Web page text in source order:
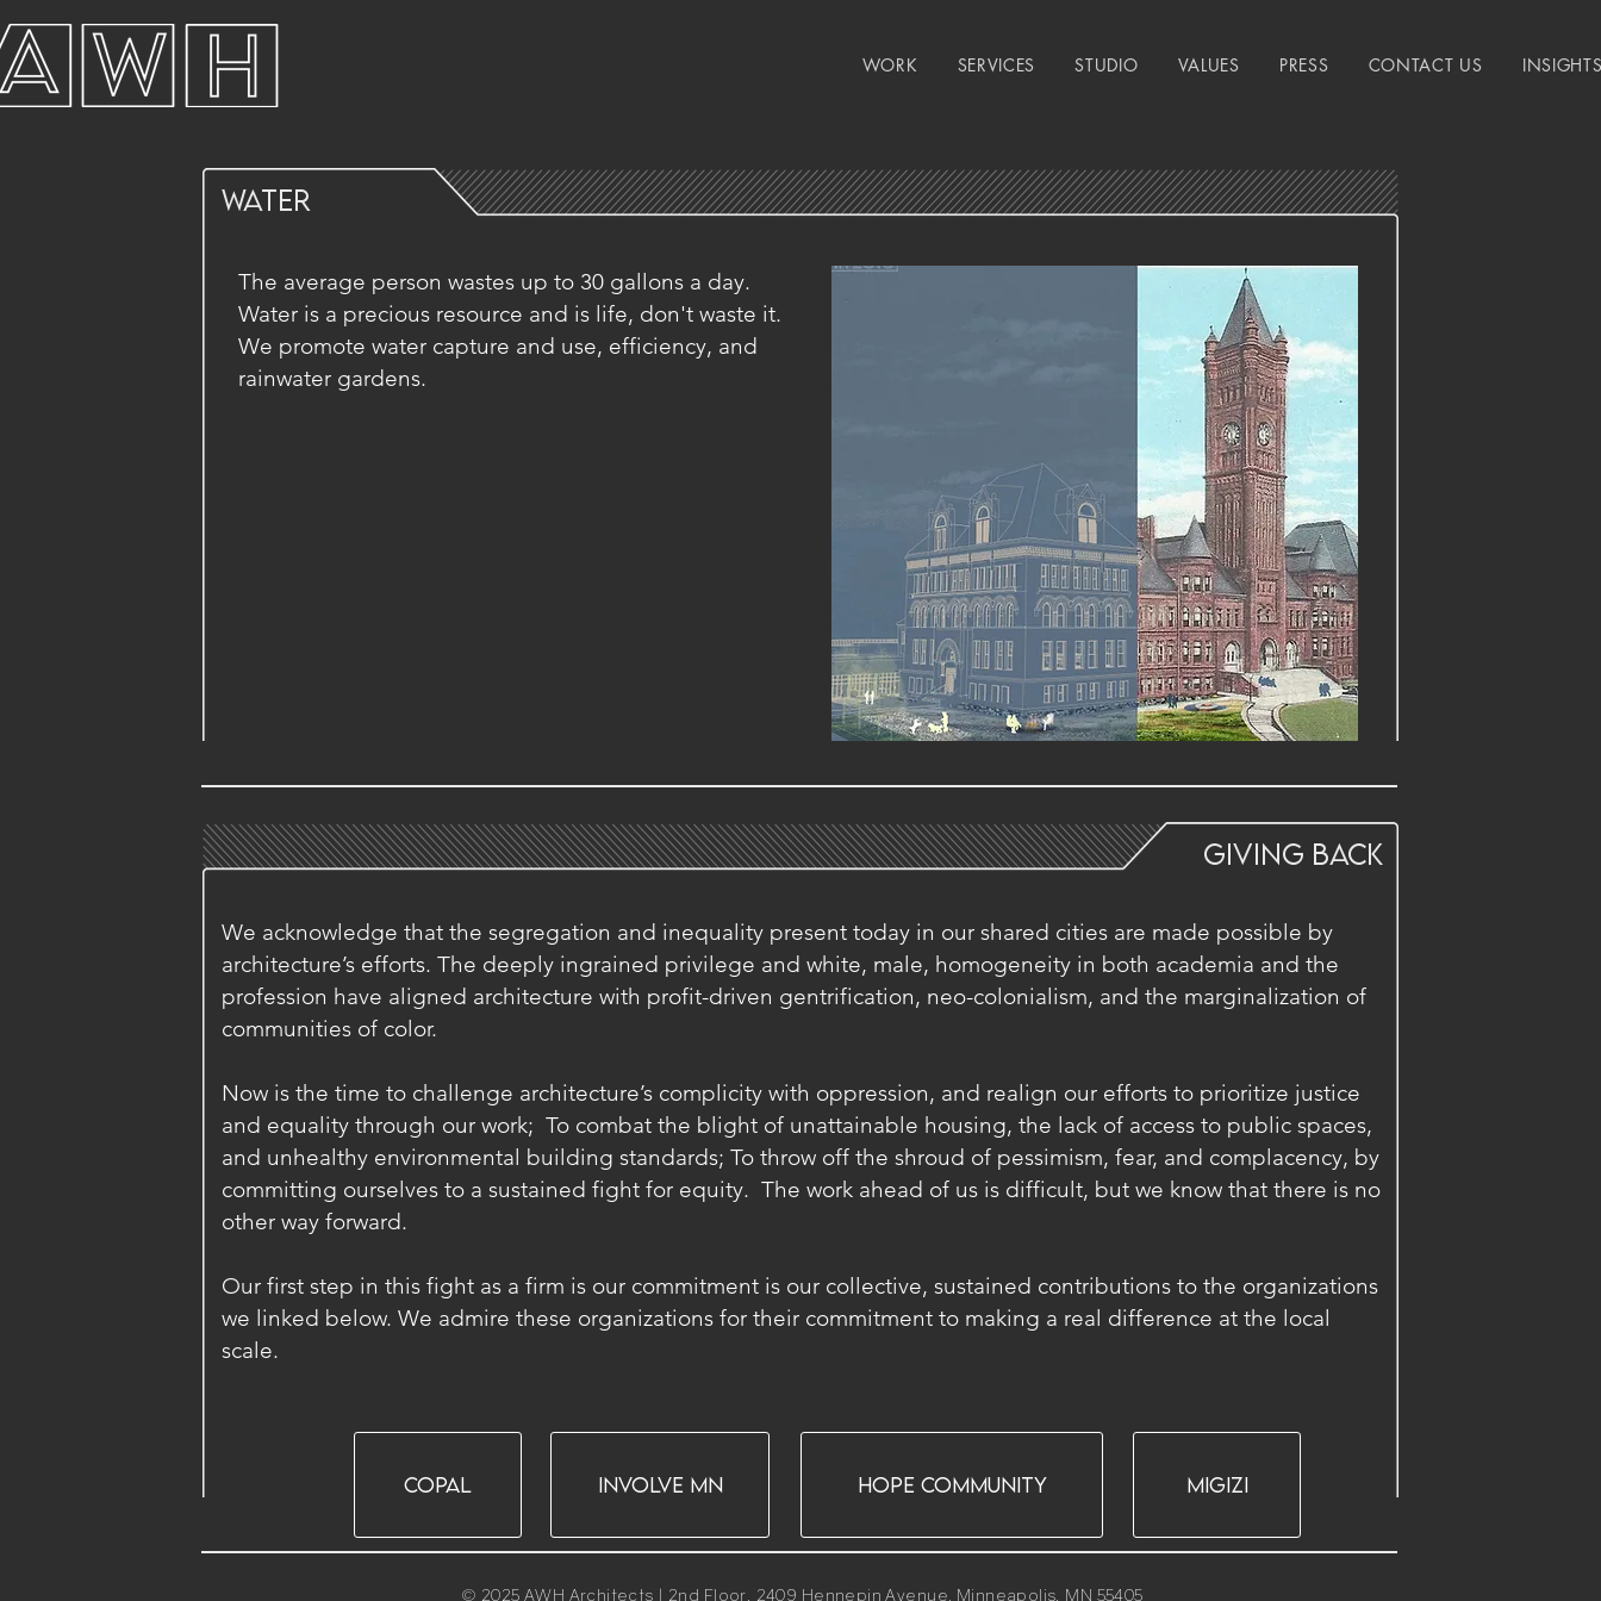
WORK SERVICES STUDIO VALUES PRESS CONTACT US
WATER
The average person wastes up to 30 gallons a day.
Water is a precious resource and is life, don't waste it.
We promote water capture and use, efficiency, and
rainwater gardens.
We acknowledge that the segregation and inequality present today in our shared cities are made possible by
architecture’s efforts. The deeply ingrained privilege and white, male, homogeneity in both academia and the
profession have aligned architecture with profit-driven gentrification, neo-colonialism, and the marginalization of
communities of color.
Now is the time to challenge architecture’s complicity with oppression, and realign our efforts to prioritize justice
and equality through our work; To combat the blight of unattainable housing, the lack of access to public spaces,
and unhealthy environmental building standards; To throw off the shroud of pessimism, fear, and complacency, by
committing ourselves to a sustained fight for equity. The work ahead of us is difficult, but we know that there is no
other way forward.
Our first step in this fight as a firm is our commitment is our collective, sustained contributions to the organizations
we linked below. We admire these organizations for their commitment to making a real difference at the local
scale.
COPAL INVOLVE MN HOPE COMMUNITY MIGIZI
GIVing BACK
© 2025 AWH Architects | 2nd Floor, 2409 Hennepin Avenue. Minneapolis, MN 55405